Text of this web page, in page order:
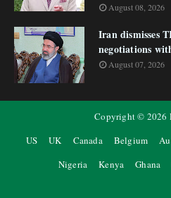
August 08, 2026
Iran dismisses
negotiations
August 07, 2026
Copyright © 2026
US
UK Canada Belgium
Nigeria
Kenya Ghana